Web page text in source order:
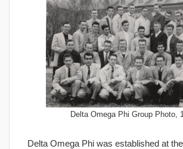
Delta Omega Phi Group Photo,
Delta Omega Phi was established at the